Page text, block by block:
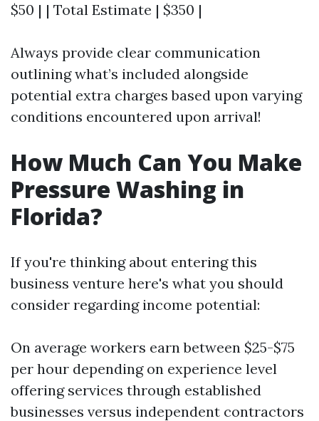
$50 | | Total Estimate | $350 |
Always provide clear communication
outlining what’s included alongside
potential extra charges based upon varying
conditions encountered upon arrival!
How Much Can You Make
Pressure Washing in
Florida?
If you're thinking about entering this
business venture here's what you should
consider regarding income potential:
On average workers earn between $25-$75
per hour depending on experience level
offering services through established
businesses versus independent contractors